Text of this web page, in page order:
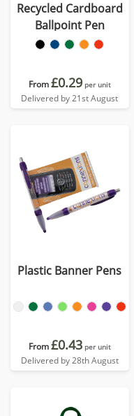
Recycled Cardboard
Ballpoint Pen
From£0.29 per unit
Delivered by 21st August
Plastic Banner Pens
From£0.43 per unit
Delivered by 28th August